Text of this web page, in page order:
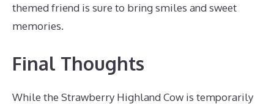
themed friend is sure to bring smiles and sweet
memories.
Final Thoughts
While the Strawberry Highland Cow is temporarily